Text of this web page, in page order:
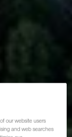
our website users
and web searches